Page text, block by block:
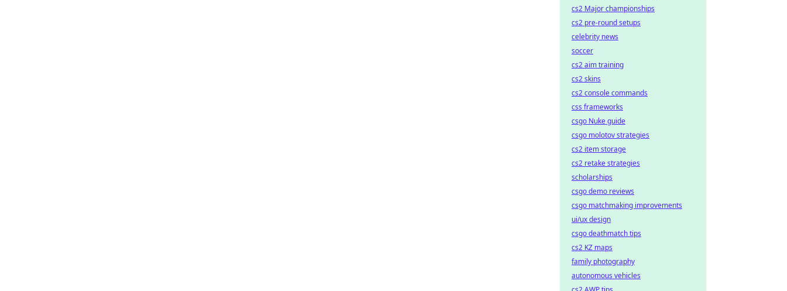
cs2 Major championships
cs2 pre-round setups
celebrity news
soccer
cs2 aim training
cs2 skins
cs2 console commands
css frameworks
csgo Nuke guide
csgo molotov strategies
cs2 item storage
cs2 retake strategies
scholarships
csgo demo reviews
csgo matchmaking improvements
ui/ux design
csgo deathmatch tips
cs2 KZ maps
family photography
autonomous vehicles